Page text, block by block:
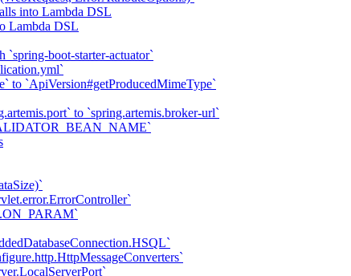
into Lambda DSL
Lambda DSL
`spring-boot-starter-actuator`
to `ApiVersion#getProducedMimeType`
to `spring.artemis.broker-url`